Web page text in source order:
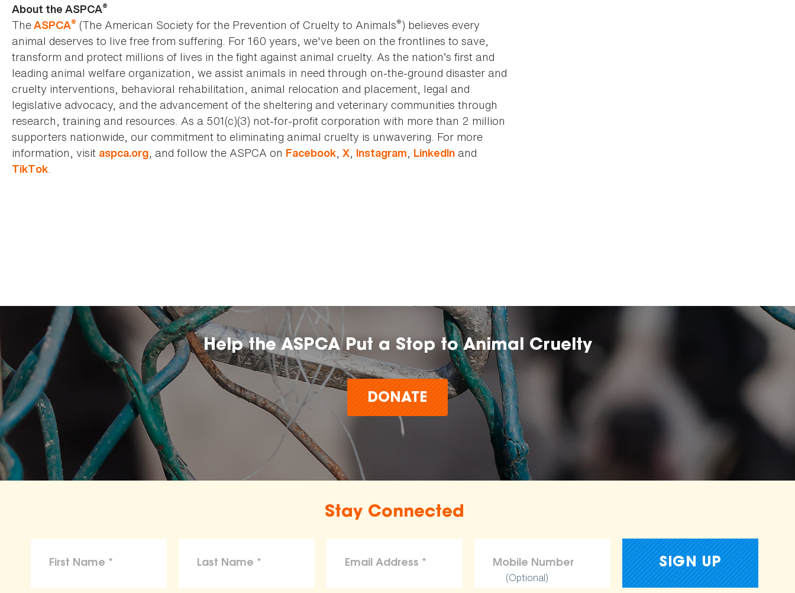
About the ASPCA®
TheASPCA® (The American Society for the Prevention of Cruelty to Animals®) believes every
animal deserves to live free from suffering. For 160 years, we've been on the frontlines to save,
transform and protect millions of lives in the fight against animal cruelty. As the nation’s first and
leading animal welfare organization, we assist animals in need through on-the-ground disaster and
cruelty interventions, behavioral rehabilitation, animal relocation and placement, legal and
legislative advocacy, and the advancement of the sheltering and veterinary communities through
research, training and resources. As a 501(c)(3) not-for-profit corporation with more than 2 million
supporters nationwide, our commitment to eliminating animal cruelty is unwavering. For more
information, visit aspca.org, and follow the ASPCA on Facebook, X, Instagram, LinkedIn and
TikTok.
Help the ASPCA Put a Stop to Animal Cruelty
DONATE
Stay Connected
(Optional)